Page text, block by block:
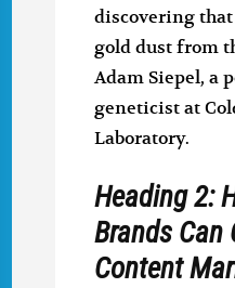
discovering
gold dust from
Adam Siepel, a
geneticist at
Laboratory.
Heading 2:
Brands Can
Content